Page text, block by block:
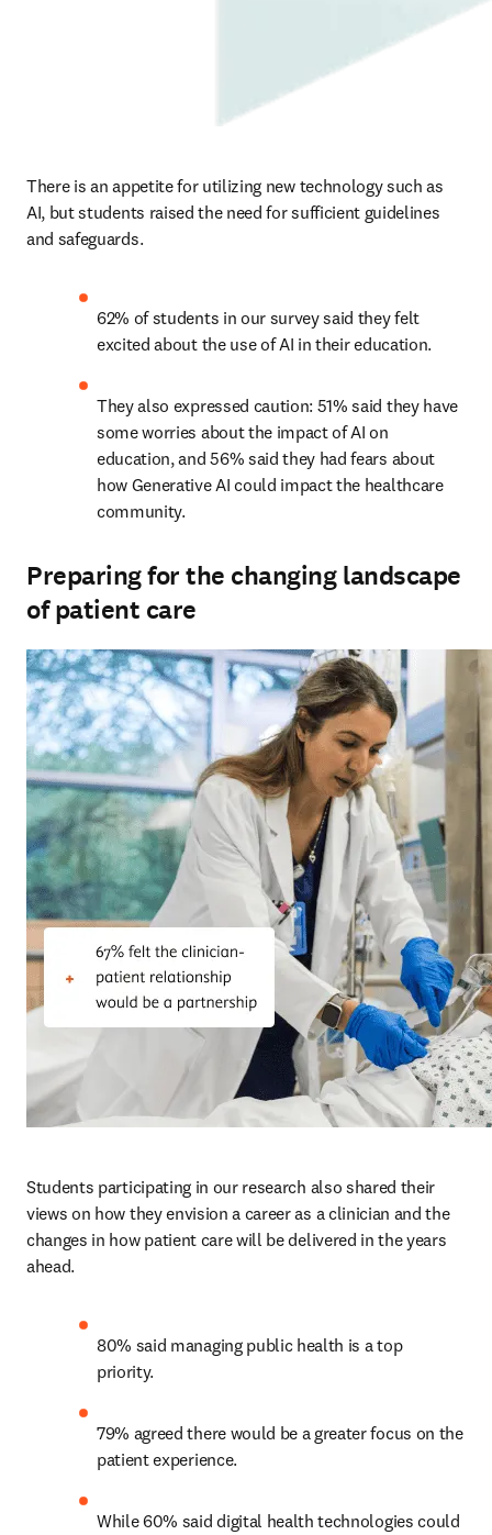
There is an appetite for utilizing new technology such as
AI, but students raised the need for sufficient guidelines
and safeguards.
62% of students in our survey said they felt
excited about the use of AI in their education.
They also expressed caution: 51% said they have
some worries about the impact of AI on
education, and 56% said they had fears about
how Generative AI could impact the healthcare
community.
Preparing for the changing landscape
of patient care
Students participating in our research also shared their
views on how they envision a career as a clinician and the
changes in how patient care will be delivered in the years
ahead.
80% said managing public health is a top
priority.
79% agreed there would be a greater focus on the
patient experience.
While 60% said digital health technologies could